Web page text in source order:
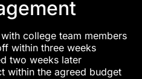
college team members
within three weeks
two weeks later
within the agreed budget